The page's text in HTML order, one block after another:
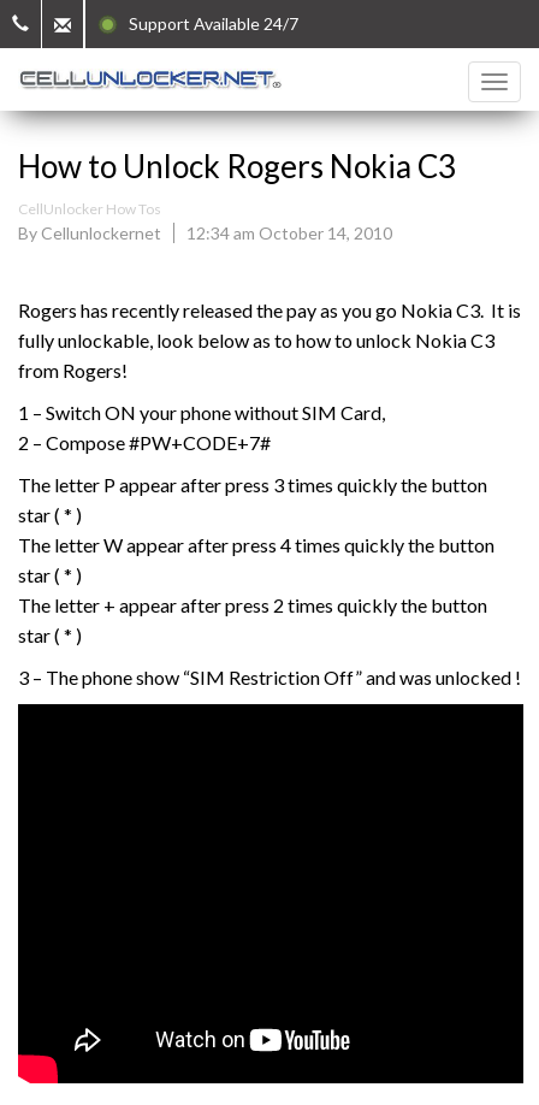
Support Available 24/7
How to Unlock Rogers Nokia C3
CellUnlocker How Tos
By Cellunlockernet 12:34 am October 14, 2010
Rogers has recently released the pay as you go Nokia C3. It is
fully unlockable, look below as to how to unlock Nokia C3
from Rogers!
1 – Switch ON your phone without SIM Card,
2 – Compose #PW+CODE+7#
The letter P appear after press 3 times quickly the button
star ( * )
The letter W appear after press 4 times quickly the button
star ( * )
The letter + appear after press 2 times quickly the button
star ( * )
3 – The phone show “SIM Restriction Off” and was unlocked !